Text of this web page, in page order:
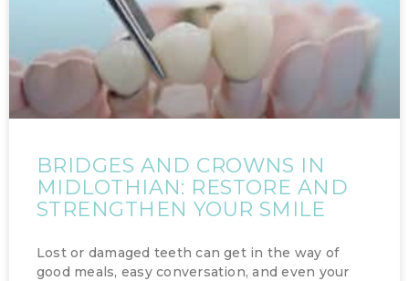
BRIDGES AND CROWNS IN
MIDLOTHIAN: RESTORE AND
STRENGTHEN YOUR SMILE
Lost or damaged teeth can get in the way of
good meals, easy conversation, and even your